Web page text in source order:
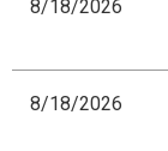
8/18/2026
8/18/2026